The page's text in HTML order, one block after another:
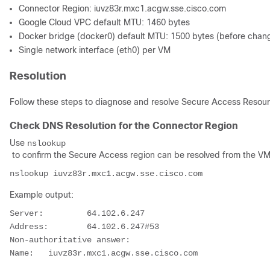
Connector Region: iuvz83r.mxc1.acgw.sse.cisco.com
Google Cloud VPC default MTU: 1460 bytes
Docker bridge (docker0) default MTU: 1500 bytes (before
Single network interface (eth0) per VM
Resolution
Follow these steps to diagnose and resolve Secure Access
Check DNS Resolution for the Connector Region
Use nslookup
to confirm the Secure Access region can be resolved from the
Example output:
Server:         64.102.6.247
Address:        64.102.6.247#53
Non-authoritative answer:
Name:   iuvz83r.mxc1.acgw.sse.cisco.com